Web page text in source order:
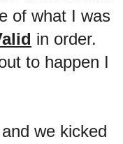
of what I was
in order.
to happen I
we kicked